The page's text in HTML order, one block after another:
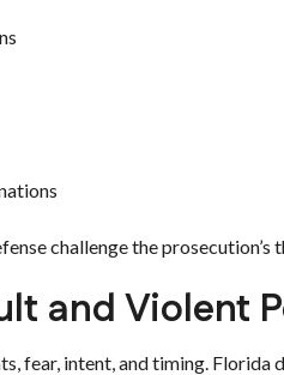
challenge the prosecution’s
and Violent
fear, intent, and timing.